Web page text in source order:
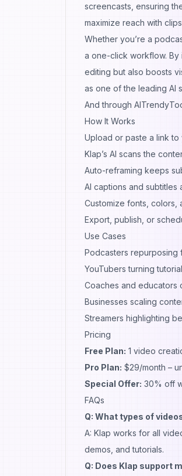
screencasts, ensuring
maximize reach with
Whether you’re a
a one-click workflow. By
editing but also boosts
as one of the leading AI
And through
How It Works
Upload or paste a link
Klap’s AI scans the
Auto-reframing keeps
AI captions and subtitles
Customize fonts, colors,
Export, publish, or
Use Cases
Podcasters repurposing
YouTubers turning
Coaches and educators
Businesses scaling
Streamers highlighting
Pricing
Free Plan: 1 video
Pro Plan: $29/month –
Special Offer: 30% off
FAQs
Q: What types of
A: Klap works for all
demos, and tutorials.
Q: Does Klap support